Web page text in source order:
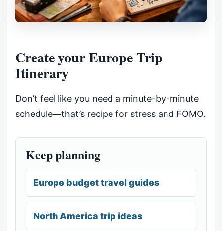
Create your Europe Trip
Itinerary
Don’t feel like you need a minute-by-minute
schedule—that’s recipe for stress and FOMO.
Keep planning
Europe budget travel guides
North America trip ideas